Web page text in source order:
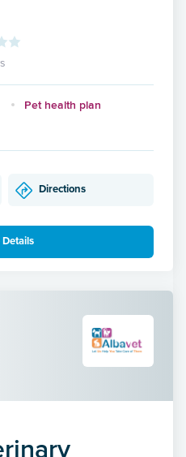
Pet health plan
Directions